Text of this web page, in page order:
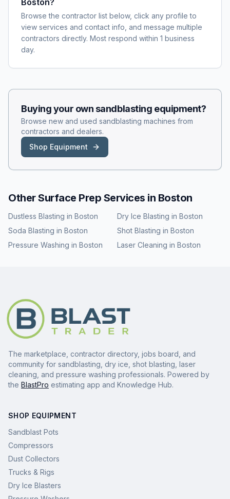
Boston?
Browse the contractor list below, click any profile to
view services and contact info, and message multiple
contractors directly. Most respond within 1 business
day.
Buying your ownsandblasting equipment?
Browse new and used sandblasting machines from
contractors and dealers.
Shop Equipment
Other Surface Prep Services in Boston
Dustless Blasting in Boston Dry Ice Blasting in Boston
Soda Blasting in Boston Shot Blasting in Boston
Pressure Washing in Boston Laser Cleaning in Boston
The marketplace, contractor directory, jobs board, and
community for sandblasting, dry ice, shot blasting, laser
cleaning, and pressure washing professionals. Powered by
the BlastPro estimating app and Knowledge Hub.
SHOP EQUIPMENT
Sandblast Pots
Compressors
Dust Collectors
Trucks & Rigs
Dry Ice Blasters